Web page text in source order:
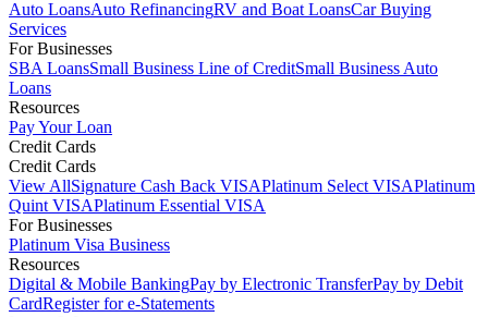
Auto LoansAuto RefinancingRV and Boat LoansCar Buying
Services
For Businesses
SBA LoansSmall Business Line of CreditSmall Business Auto
Loans
Resources
Pay Your Loan
Credit Cards
Credit Cards
View AllSignature Cash Back VISAPlatinum Select VISAPlatinum
Quint VISAPlatinum Essential VISA
For Businesses
Platinum Visa Business
Resources
Digital & Mobile BankingPay by Electronic TransferPay by Debit
CardRegister for e-Statements